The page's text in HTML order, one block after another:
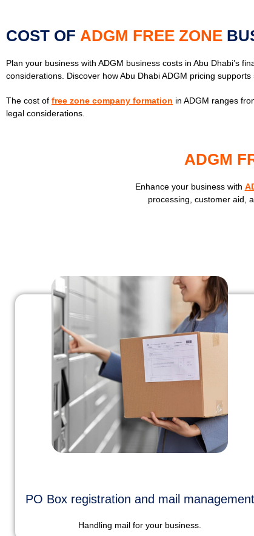
COST OF ADGM FREE ZONE
Plan your business with ADGM business costs in Abu Dhabi’s
considerations. Discover how Abu Dhabi ADGM pricing
The cost of free zone company formation in ADGM ranges
legal considerations.
ADGM
Enhance your business with
processing, customer aid,
PO Box registration and mail management
Handling mail for your business.